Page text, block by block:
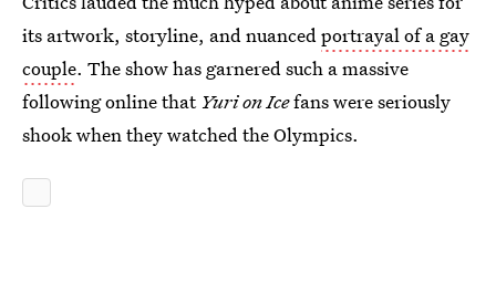
its artwork, storyline, and nuancedportrayal of a gay
couple. The show has garnered such a massive
following online thatYuri on Icefans were seriously
shook when they watched the Olympics.